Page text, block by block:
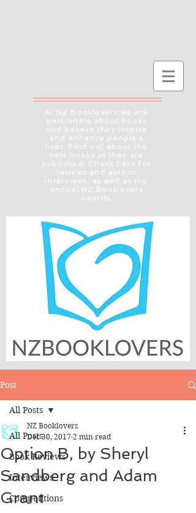
At NZ Booklovers we are
passionate about books
and believe they inspire
and enhance people's
lives. Find out about the
best books as they are
published! Check here for
reviews and author
interviews, as well as the
annual NZ Booklovers
Awards.
Post
All Posts
Book Reviews
Interviews
Competitions
All Posts
Option B, by Sheryl
Sandberg and Adam
Grant
NZ Booklovers
Dec 30, 2017 2 min read